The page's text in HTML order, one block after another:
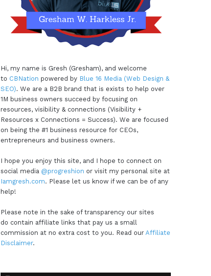
Hi, my name is Gresh (Gresham), and welcome
to CBNation powered by Blue 16 Media (Web Design &
SEO). We are a B2B brand that is exists to help over
1M business owners succeed by focusing on
resources, visibility & connections (Visibility +
Resources x Connections = Success). We are focused
on being the #1 business resource for CEOs,
entrepreneurs and business owners.
I hope you enjoy this site, and I hope to connect on
social media @progreshion or visit my personal site at
Iamgresh.com. Please let us know if we can be of any
help!
Please note in the sake of transparency our sites
do contain affiliate links that pay us a small
commission at no extra cost to you. Read our Affiliate
Disclaimer.